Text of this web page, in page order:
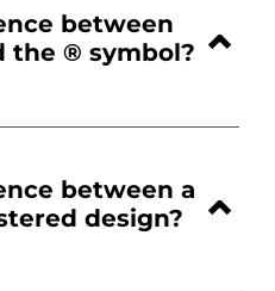
between
the ® symbol?
between a
design?